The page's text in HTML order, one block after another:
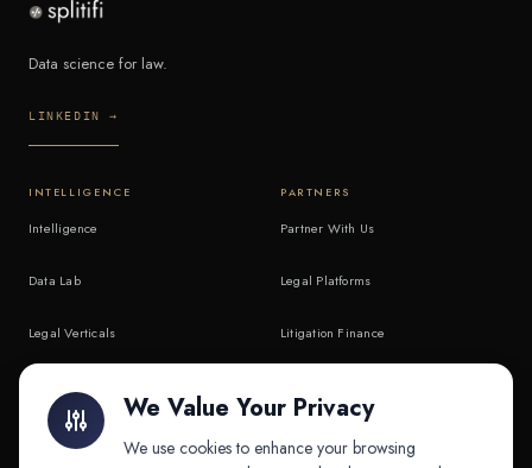
Data science for law.
LINKEDIN →
INTELLIGENCE
Intelligence
Data Lab
Legal Verticals
API & MCP
PARTNERS
Partner With Us
Legal Platforms
Litigation Finance
We Value Your Privacy
We use cookies to enhance your browsing